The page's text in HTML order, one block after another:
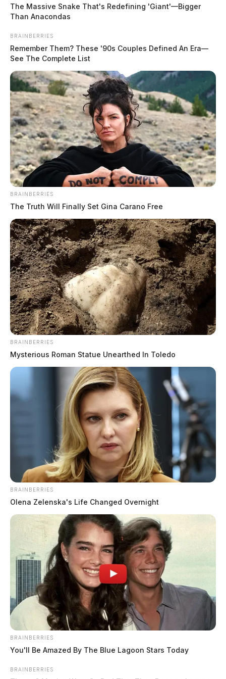
traffic stop and issued a citation for driving under an
Burglary Reported During Domestic
Dispute
Case Number: PD-P2503322
At 3:07 a.m., officers were dispatched to 2545
Anderson Station Rd, Apt 1004, concerning a domestic
dispute. A report of burglary involving trespass in a
permanent or temporary habitation was taken.
Warrant Arrest at Huntington Bank
Case Number: PD-P2503325
At 3:03 p.m., police responded to E Main St where a
woman was found passed out in a silver van. A warrant
arrest was made. No further details provided.
No License Leads to Continuing
Investigation
READ MORE
The Massive Snake That's Redefining 'Giant'—Bigger
Than Anacondas
BRAINBERRIES
Remember Them? These '90s Couples Defined An Era—
See The Complete List
BRAINBERRIES
The Truth Will Finally Set Gina Carano Free
BRAINBERRIES
Mysterious Roman Statue Unearthed In Toledo
BRAINBERRIES
Olena Zelenska's Life Changed Overnight
BRAINBERRIES
You'll Be Amazed By The Blue Lagoon Stars Today
BRAINBERRIES